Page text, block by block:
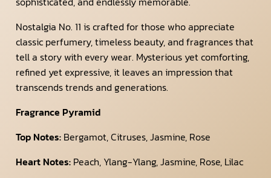
Nostalgia No. 11 is crafted for those who appreciate
classic perfumery, timeless beauty, and fragrances that
tell a story with every wear. Mysterious yet comforting,
refined yet expressive, it leaves an impression that
transcends trends and generations.
Fragrance Pyramid
Top Notes: Bergamot, Citruses, Jasmine, Rose
Heart Notes: Peach, Ylang-Ylang, Jasmine, Rose, Lilac